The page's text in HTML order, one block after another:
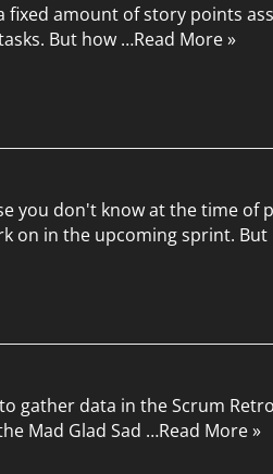
fixed amount of story points
But how …Read More »
you don't know at the time of
on in the upcoming sprint.
gather data in the Scrum
Mad Glad Sad …Read More »